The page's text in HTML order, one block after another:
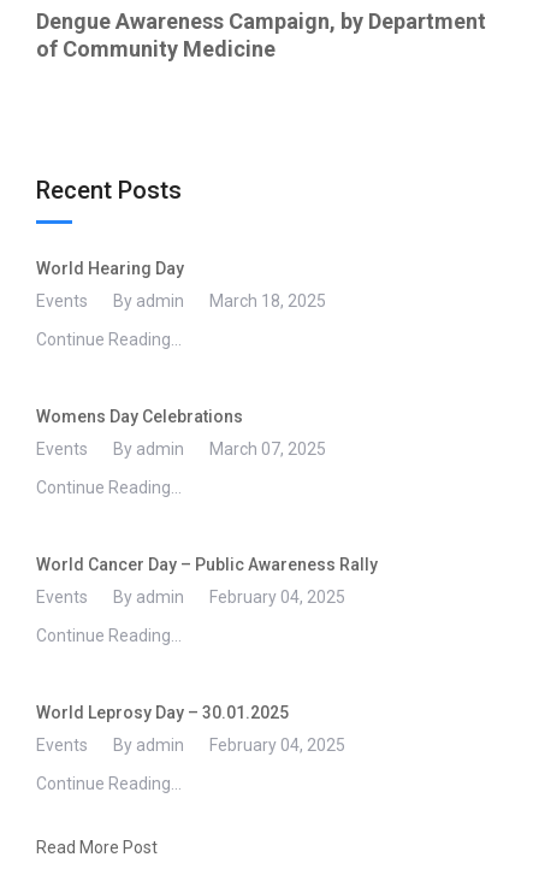
Dengue Awareness Campaign, by Department
of Community Medicine
Recent Posts
World Hearing Day
Events
By admin
March 18, 2025
Continue Reading...
Womens Day Celebrations
Events
By admin
March 07, 2025
Continue Reading...
World Cancer Day – Public Awareness Rally
Events
By admin
February 04, 2025
Continue Reading...
World Leprosy Day – 30.01.2025
Events
By admin
February 04, 2025
Continue Reading...
Read More Post